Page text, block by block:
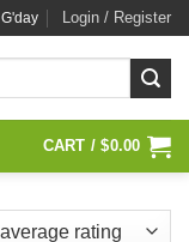
G'day Login / Register
CART /$0.00